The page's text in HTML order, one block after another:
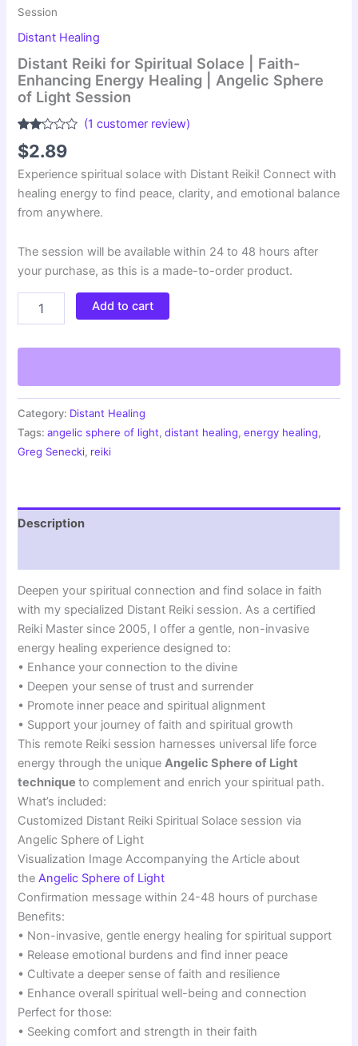
Session
Distant Healing
Distant Reiki for Spiritual Solace | Faith-
Enhancing Energy Healing | Angelic Sphere
of Light Session
Rated
2.00
of 5
based
on
1
customer
rating
(1 customer review)
$2.89
Experience spiritual solace with Distant Reiki! Connect with
healing energy to find peace, clarity, and emotional balance
from anywhere.
The session will be available within 24 to 48 hours after
your purchase, as this is a made-to-order product.
Reiki
Spiritual
Faith-
Enhancing
Energy
Healing
|
of
Light
Add to cart
Category: Distant Healing
Tags:angelic sphere of light,distant healing,energy healing,
Greg Senecki, reiki
Description
Deepen your spiritual connection and find solace in faith
with my specialized Distant Reiki session. As a certified
Reiki Master since 2005, I offer a gentle, non-invasive
energy healing experience designed to:
• Enhance your connection to the divine
• Deepen your sense of trust and surrender
• Promote inner peace and spiritual alignment
• Support your journey of faith and spiritual growth
This remote Reiki session harnesses universal life force
energy through the uniqueAngelic Sphere of Light
techniqueto complement and enrich your spiritual path.
What’s included:
Customized Distant Reiki Spiritual Solace session via
Angelic Sphere of Light
Visualization Image Accompanying the Article about
theAngelic Sphere of Light
Confirmation message within 24-48 hours of purchase
Benefits:
• Non-invasive, gentle energy healing for spiritual support
• Release emotional burdens and find inner peace
• Cultivate a deeper sense of faith and resilience
• Enhance overall spiritual well-being and connection
Perfect for those:
• Seeking comfort and strength in their faith